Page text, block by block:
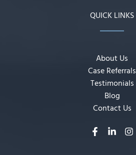
QUICK LINKS
About Us
Case Referrals
Testimonials
Blog
Contact Us